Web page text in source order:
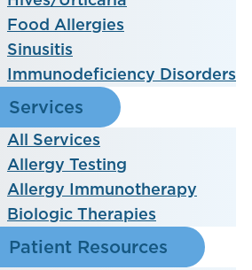
Food Allergies
Sinusitis
Immunodeficiency Disorders
Services
All Services
Allergy Testing
Allergy Immunotherapy
Biologic Therapies
Patient Resources